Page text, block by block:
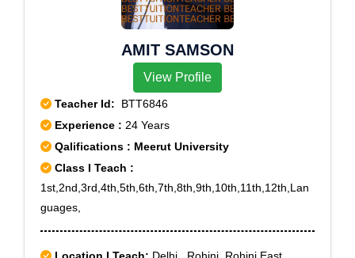
AMIT SAMSON
View Profile
Teacher Id: BTT6846
Experience : 24 Years
Qalifications : Meerut University
Class I Teach :
1st,2nd,3rd,4th,5th,6th,7th,8th,9th,10th,11th,12th,Lan
guages,